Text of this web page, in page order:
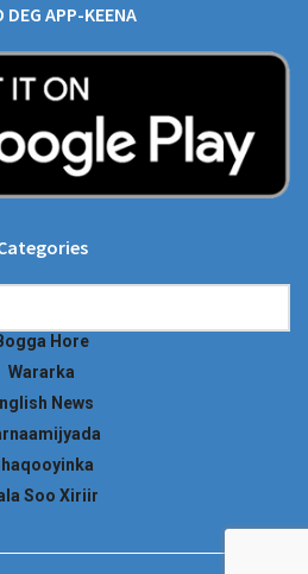
DEG APP-KEENA
Hore
Wararka
News
Soo Xiriir